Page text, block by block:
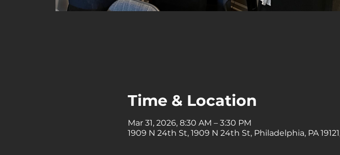
Time & Location
Mar 31, 2026, 8:30 AM – 3:30 PM
1909 N 24th St, 1909 N 24th St, Philadelphia, PA